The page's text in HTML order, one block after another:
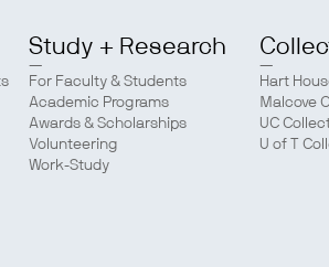
Study + Research
For Faculty & Students
Academic Programs
Awards & Scholarships
Volunteering
Work-Study
Hart
Malcove
UC
U of T